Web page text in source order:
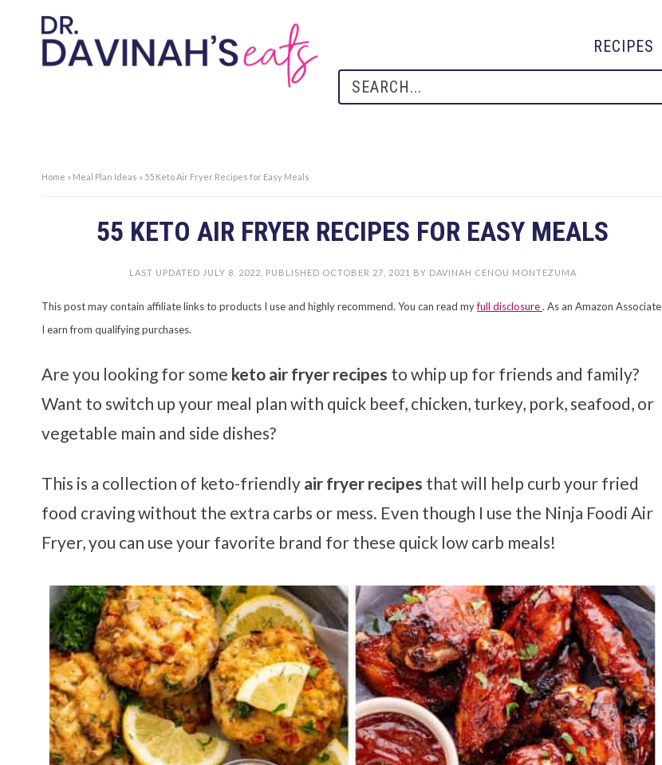
RECIPES
Home » Meal Plan Ideas » 55 Keto Air Fryer Recipes for Easy Meals
55 KETO AIR FRYER RECIPES FOR EASY MEALS
LAST UPDATED JULY 8, 2022 . PUBLISHED OCTOBER 27, 2021 BY DAVINAH CENOU MONTEZUMA
This post may contain affiliate links to products I use and highly recommend. You can read myfull disclosure. As an Amazon Associate
I earn from qualifying purchases.
Are you looking for some keto air fryer recipes to whip up for friends and family?
Want to switch up your meal plan with quick beef, chicken, turkey, pork, seafood, or
vegetable main and side dishes?
This is a collection of keto-friendly air fryer recipes that will help curb your fried
food craving without the extra carbs or mess. Even though I use the Ninja Foodi Air
Fryer, you can use your favorite brand for these quick low carb meals!